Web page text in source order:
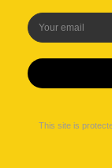
This site is